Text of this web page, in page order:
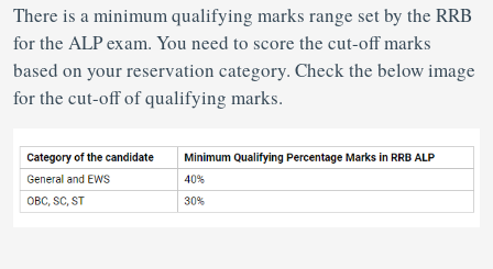
There is a minimum qualifying marks range set by the RRB
for the ALP exam. You need to score the cut-off marks
based on your reservation category. Check the below image
for the cut-off of qualifying marks.